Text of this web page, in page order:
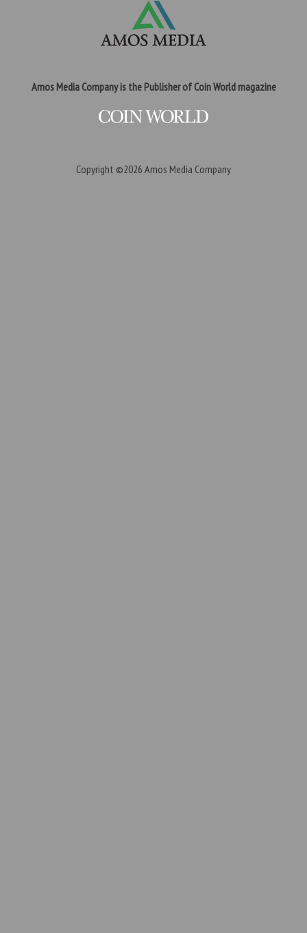
Amos Media Company is the Publisher of Coin World magazine
Copyright ©2026 Amos Media Company